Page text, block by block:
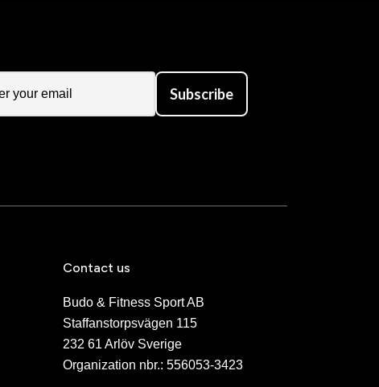
Subscribe
Contact us
Budo & Fitness Sport AB
Staffanstorpsvägen 115
232 61 Arlöv Sverige
Organization nbr.: 556053-3423